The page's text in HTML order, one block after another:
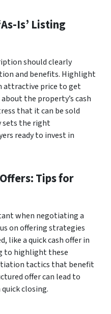
Is’ Listing
should clearly
and benefits. Highlight
attractive price to get
the property’s cash
that it can be sold
sets the right
ready to invest in
Tips for
when negotiating a
on offering strategies
like a quick cash offer in
to highlight these
tactics that benefit
offer can lead to
closing.